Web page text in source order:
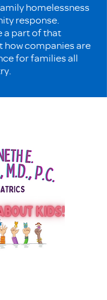
homelessness
response.
a part of that
how companies are
for families all